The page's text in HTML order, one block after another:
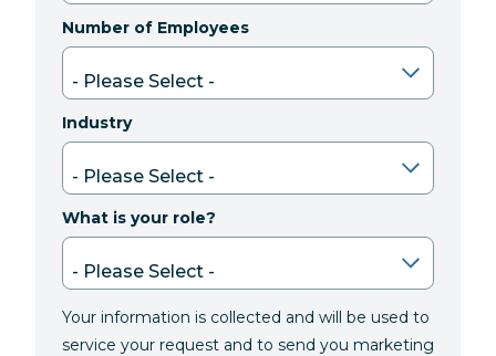
Number of Employees
Industry
What is your role?
Your information is collected and will be used to
service your request and to send you marketing